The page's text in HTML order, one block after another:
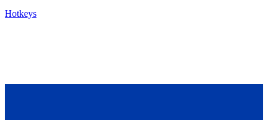
Hotkeys